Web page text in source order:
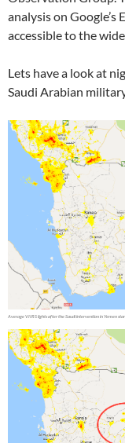
analysis on Google’s
accessible to the
Lets have a look at
Saudi Arabian